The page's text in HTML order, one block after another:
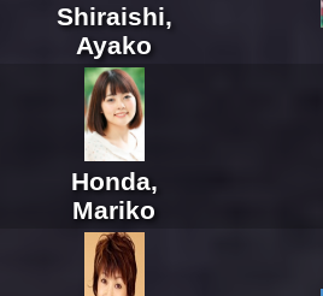
Shiraishi,
Ayako
Honda,
Mariko